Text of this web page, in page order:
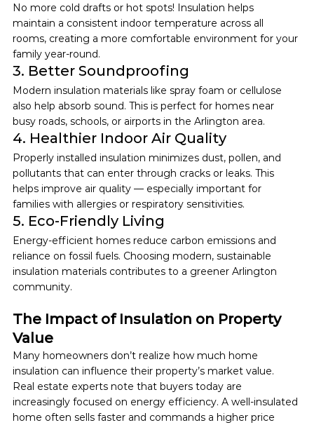
No more cold drafts or hot spots! Insulation helps
maintain a consistent indoor temperature across all
rooms, creating a more comfortable environment for your
family year-round.
3. Better Soundproofing
Modern insulation materials like spray foam or cellulose
also help absorb sound. This is perfect for homes near
busy roads, schools, or airports in the Arlington area.
4. Healthier Indoor Air Quality
Properly installed insulation minimizes dust, pollen, and
pollutants that can enter through cracks or leaks. This
helps improve air quality — especially important for
families with allergies or respiratory sensitivities.
5. Eco-Friendly Living
Energy-efficient homes reduce carbon emissions and
reliance on fossil fuels. Choosing modern, sustainable
insulation materials contributes to a greener Arlington
community.
The Impact of Insulation on Property
Value
Many homeowners don’t realize how much home
insulation can influence their property’s market value.
Real estate experts note that buyers today are
increasingly focused on energy efficiency. A well-insulated
home often sells faster and commands a higher price